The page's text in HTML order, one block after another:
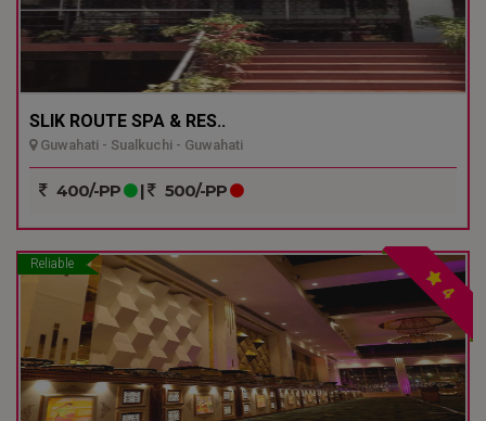
SLIK ROUTE SPA & RES..
Guwahati - Sualkuchi - Guwahati
400/-PP | 500/-PP
Reliable
4